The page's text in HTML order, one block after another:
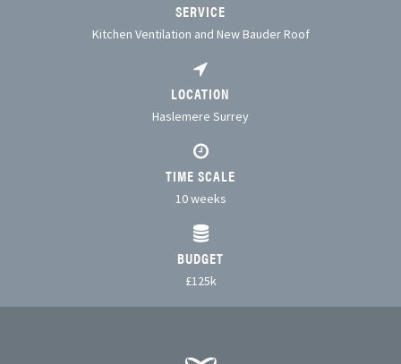
SERVICE
Kitchen Ventilation and New Bauder Roof
LOCATION
Haslemere Surrey
TIME SCALE
10 weeks
BUDGET
£125k